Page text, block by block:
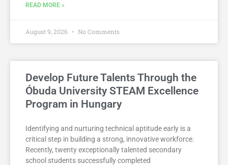
READ MORE »
August 9, 2026 No Comments
Develop Future Talents Through the
Óbuda University STEAM Excellence
Program in Hungary
Identifying and nurturing technical aptitude early is a
critical step in building a strong, innovative workforce.
Recently, twenty exceptionally talented secondary
school students successfully completed